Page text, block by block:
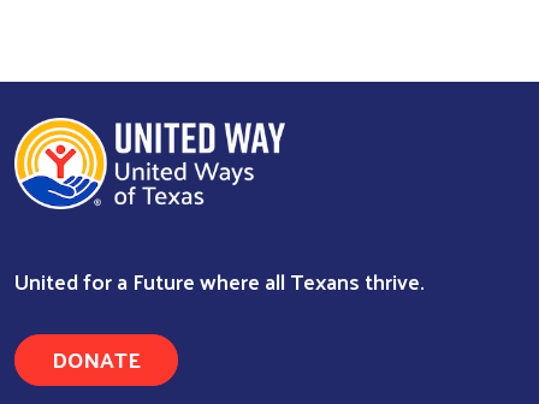
Search
United for a Future where all Texans thrive.
DONATE